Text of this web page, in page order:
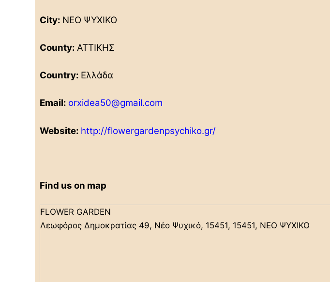
City: ΝΕΟ ΨΥΧΙΚΟ
County: ΑΤΤΙΚΗΣ
Country: Ελλάδα
Email: orxidea50@gmail.com
Website: http://flowergardenpsychiko.gr/
Find us on map
FLOWER GARDEN
Λεωφόρος Δημοκρατίας 49, Νέο Ψυχικό, 15451, 15451, ΝΕΟ ΨΥΧΙΚΟ